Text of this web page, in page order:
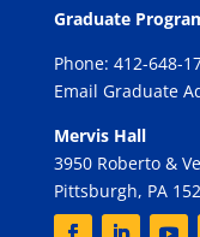
Graduate
Phone: 412-648-
Email Graduate
Mervis Hall
3950 Roberto &
Pittsburgh, PA